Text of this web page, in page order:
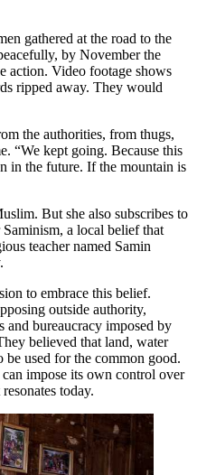
gathered at the road to the
by November the
action. Video footage shows
ripped away. They would
the authorities, from thugs,
“We kept going. Because this
in the future. If the mountain is
But she also subscribes to
Saminism, a local belief that
teacher named Samin
to embrace this belief.
outside authority,
and bureaucracy imposed by
believed that land, water
be used for the common good.
impose its own control over
today.